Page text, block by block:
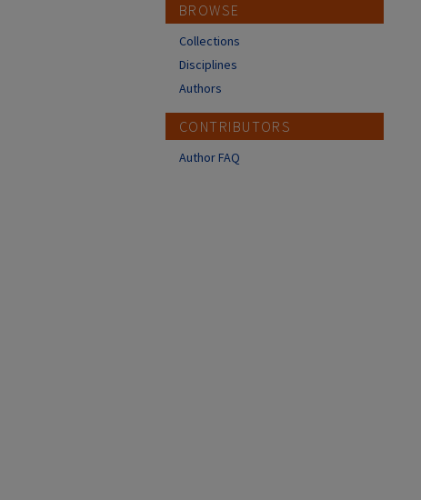
BROWSE
Collections
Disciplines
Authors
CONTRIBUTORS
Author FAQ